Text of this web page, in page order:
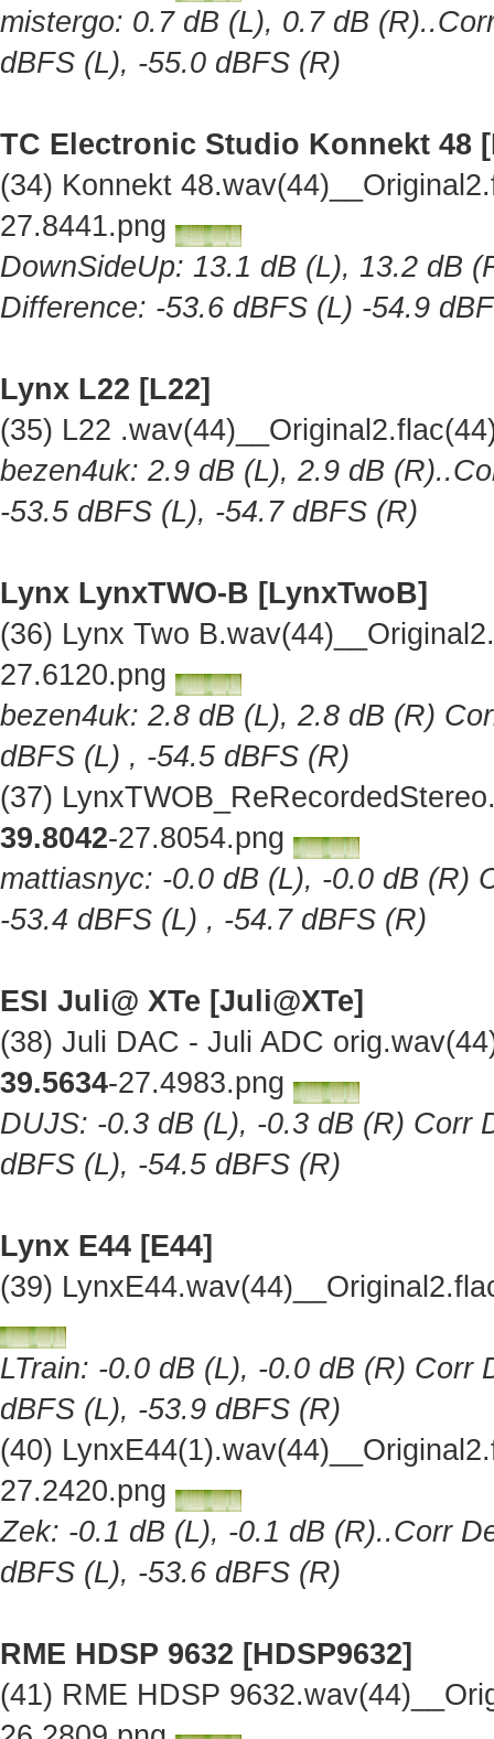
mistergo: 0.7 dB (L), 0.7 dB
dBFS (L), -55.0 dBFS (R)
TC Electronic Studio Konnekt 48
(34) Konnekt
27.8441.png
DownSideUp: 13.1 dB (L), 13.2 dB
Difference: -53.6 dBFS (L) -54.9
Lynx L22 [L22]
(35) L22
bezen4uk: 2.9 dB (L), 2.9 dB
-53.5 dBFS (L), -54.7 dBFS (R)
Lynx LynxTWO-B [LynxTwoB]
(36) Lynx Two
27.6120.png
bezen4uk: 2.8 dB (L), 2.8 dB (R)
dBFS (L) , -54.5 dBFS (R)
(37)
39.8042-27.8054.png
mattiasnyc: -0.0 dB (L), -0.0 dB (R)
-53.4 dBFS (L) , -54.7 dBFS (R)
ESI Juli@ XTe [Juli@XTe]
(38) Juli DAC - Juli ADC
39.5634-27.4983.png
DUJS: -0.3 dB (L), -0.3 dB (R) Corr
dBFS (L), -54.5 dBFS (R)
Lynx E44 [E44]
(39)
LTrain: -0.0 dB (L), -0.0 dB (R)
dBFS (L), -53.9 dBFS (R)
(40)
27.2420.png
Zek: -0.1 dB (L), -0.1 dB (R)..Corr
dBFS (L), -53.6 dBFS (R)
RME HDSP 9632 [HDSP9632]
(41) RME HDSP